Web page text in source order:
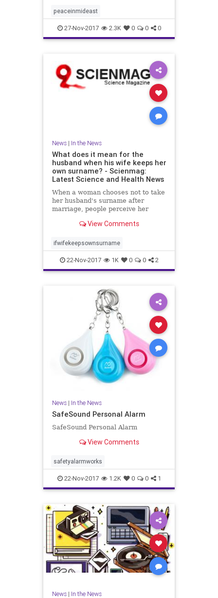
peaceinmideast
27-Nov-2017 2.3K 0 0 0
News| In the News
What does it mean for the
husband when his wife keeps her
own surname? - Scienmag:
Latest Science and Health News
When a woman chooses not to take
her husband's surname after
marriage, people perceive her
related to femininity and lower in
View Comments
ifwifekeepsownsurname
22-Nov-2017 1K 0 0 2
News| In the News
SafeSound Personal Alarm
SafeSound Personal Alarm
View Comments
safetyalarmworks
22-Nov-2017 1.2K 0 0 1
News| In the News